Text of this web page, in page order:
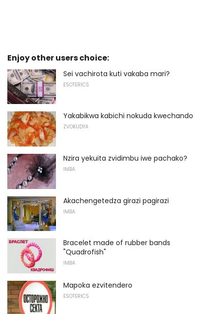
Enjoy other users choice:
Sei vachirota kuti vakaba mari?
ESOTERICS
Yakabikwa kabichi nokuda kwechando
ZVOKUDYA
Nzira yekuita zvidimbu iwe pachako?
IMBA
Akachengetedza girazi pagirazi
IMBA
Bracelet made of rubber bands
"Quadrofish"
IMBA
Mapoka ezvitendero
ESOTERICS